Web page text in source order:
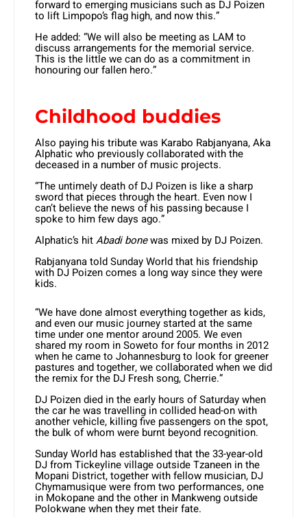
forward to emerging musicians such as DJ Poizen
to lift Limpopo’s flag high, and now this.”
He added: “We will also be meeting as LAM to
discuss arrangements for the memorial service.
This is the little we can do as a commitment in
honouring our fallen hero.”
Childhood buddies
Also paying his tribute was Karabo Rabjanyana, Aka
Alphatic who previously collaborated with the
deceased in a number of music projects.
“The untimely death of DJ Poizen is like a sharp
sword that pieces through the heart. Even now I
can’t believe the news of his passing because I
spoke to him few days ago.”
Alphatic’s hitAbadi bonewas mixed by DJ Poizen.
Rabjanyana told Sunday World that his friendship
with DJ Poizen comes a long way since they were
kids.
“We have done almost everything together as kids,
and even our music journey started at the same
time under one mentor around 2005. We even
shared my room in Soweto for four months in 2012
when he came to Johannesburg to look for greener
pastures and together, we collaborated when we did
the remix for the DJ Fresh song, Cherrie.”
DJ Poizen died in the early hours of Saturday when
the car he was travelling in collided head-on with
another vehicle, killing five passengers on the spot,
the bulk of whom were burnt beyond recognition.
Sunday World has established that the 33-year-old
DJ from Tickeyline village outside Tzaneen in the
Mopani District, together with fellow musician, DJ
Chymamusique were from two performances, one
in Mokopane and the other in Mankweng outside
Polokwane when they met their fate.